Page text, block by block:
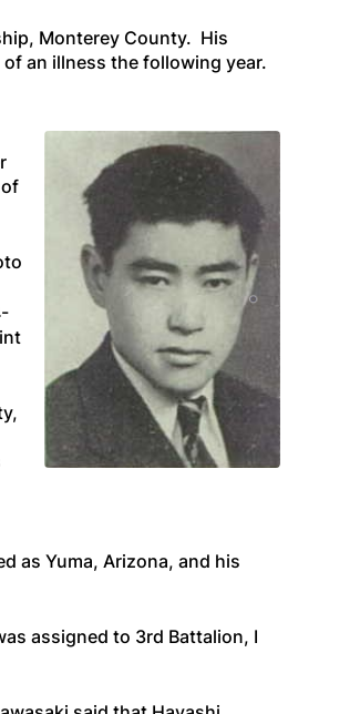
Monterey County. His
an illness the following year.
as Yuma, Arizona, and his
assigned to 3rd Battalion, I